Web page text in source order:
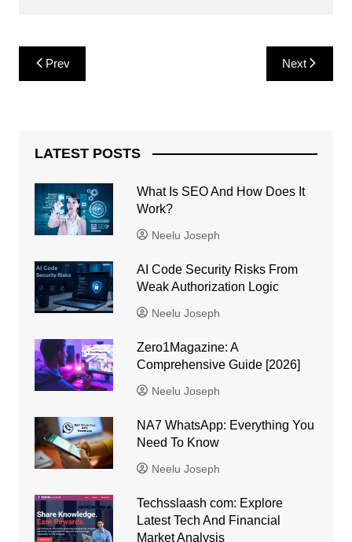
Post
navigation
Prev Next
LATEST POSTS
What Is SEO And How Does It
Work?
Neelu Joseph
AI Code Security Risks From
Weak Authorization Logic
Neelu Joseph
Zero1Magazine: A
Comprehensive Guide [2026]
Neelu Joseph
NA7 WhatsApp: Everything You
Need To Know
Neelu Joseph
Techsslaash com: Explore
Latest Tech And Financial
Market Analysis